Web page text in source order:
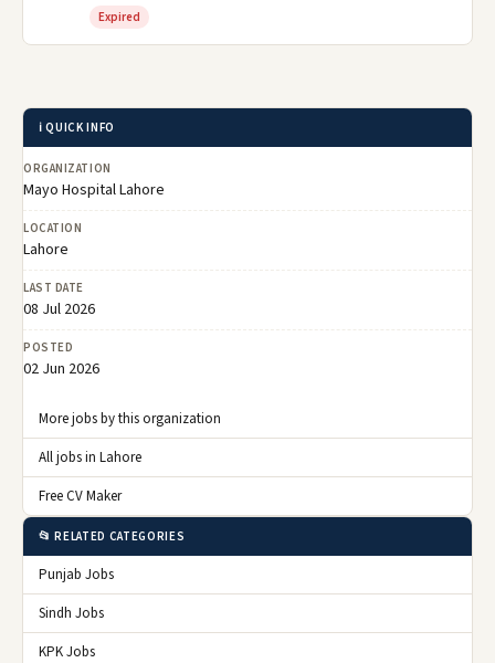
Expired
ℹ️ QUICK INFO
ORGANIZATION
Mayo Hospital Lahore
LOCATION
Lahore
LAST DATE
08 Jul 2026
POSTED
02 Jun 2026
More jobs by this organization
All jobs in Lahore
Free CV Maker
📂 RELATED CATEGORIES
Punjab Jobs
Sindh Jobs
KPK Jobs